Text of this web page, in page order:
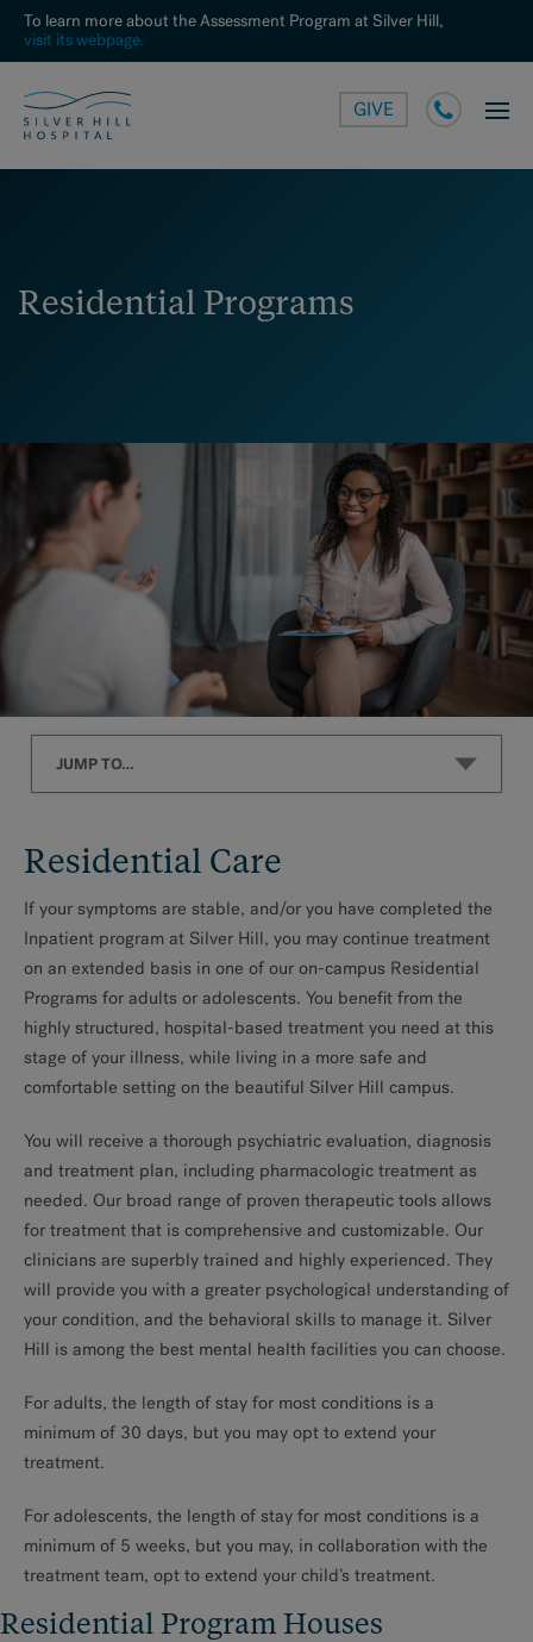
To learn more about the Assessment Program at Silver Hill,
visit its webpage.
GIVE
Residential Programs
JUMP TO…
MAKE AN APPOINTMENT
Residential Care
If your symptoms are stable, and/or you have completed the
Inpatient program at Silver Hill, you may continue treatment
on an extended basis in one of our on-campus Residential
Programs for adults or adolescents. You benefit from the
highly structured, hospital-based treatment you need at this
stage of your illness, while living in a more safe and
comfortable setting on the beautiful Silver Hill campus.
You will receive a thorough psychiatric evaluation, diagnosis
and treatment plan, including pharmacologic treatment as
needed. Our broad range of proven therapeutic tools allows
for treatment that is comprehensive and customizable. Our
clinicians are superbly trained and highly experienced. They
will provide you with a greater psychological understanding of
your condition, and the behavioral skills to manage it. Silver
Hill is among the best mental health facilities you can choose.
For adults, the length of stay for most conditions is a
minimum of 30 days, but you may opt to extend your
treatment.
For adolescents, the length of stay for most conditions is a
minimum of 5 weeks, but you may, in collaboration with the
treatment team, opt to extend your child’s treatment.
Residential Program Houses